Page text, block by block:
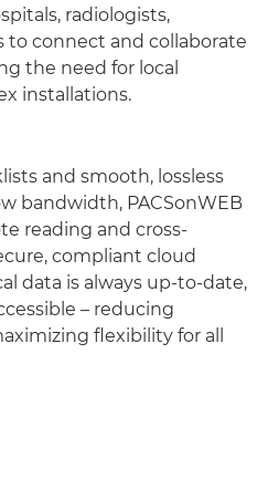
radiologists,
to connect and collaborate
the need for local
installations.
and smooth, lossless
bandwidth, PACSonWEB
reading and cross-
compliant cloud
data is always up-to-date,
– reducing
flexibility for all